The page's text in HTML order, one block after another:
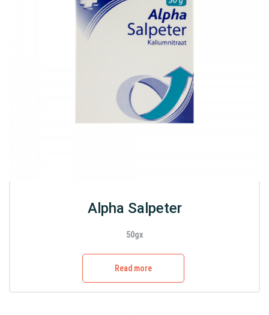
Alpha Salpeter
50gx
Read more